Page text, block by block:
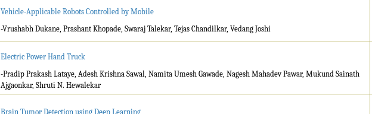
Vehicle-Applicable Robots Controlled by Mobile
-Vrushabh Dukane, Prashant Khopade, Swaraj Talekar, Tejas Chandilkar, Vedang Joshi
Electric Power Hand Truck
-Pradip Prakash Lataye, Adesh Krishna Sawal, Namita Umesh Gawade, Nagesh Mahadev Pawar, Mukund Sainath
Ajgaonkar, Shruti N. Hewalekar
Brain Tumor Detection using Deep Learning